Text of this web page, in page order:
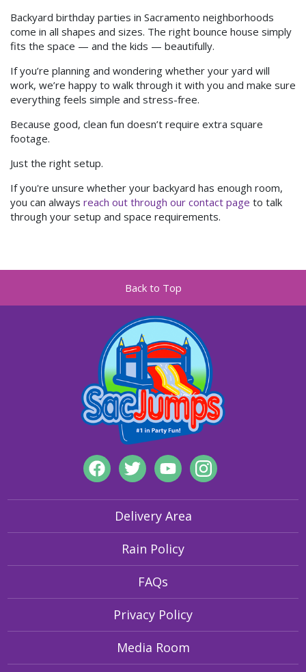
Backyard birthday parties in Sacramento neighborhoods
come in all shapes and sizes. The right bounce house simply
fits the space — and the kids — beautifully.
If you’re planning and wondering whether your yard will
work, we’re happy to walk through it with you and make sure
everything feels simple and stress-free.
Because good, clean fun doesn’t require extra square
footage.
Just the right setup.
If you're unsure whether your backyard has enough room,
you can always reach out through our contact page to talk
through your setup and space requirements.
Back to Top
Delivery Area
Rain Policy
FAQs
Privacy Policy
Media Room